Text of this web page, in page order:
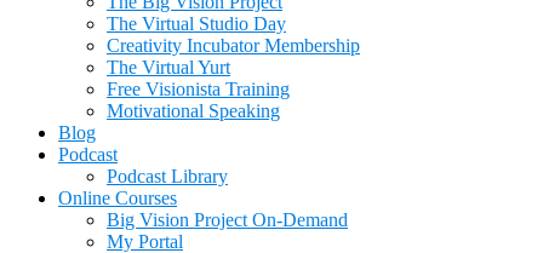
The Virtual Studio Day
Creativity Incubator Membership
The Virtual Yurt
Free Visionista Training
Motivational Speaking
Blog
Podcast
Podcast Library
Online Courses
Big Vision Project On-Demand
My Portal